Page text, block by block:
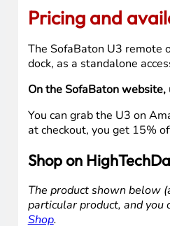
The microphone button
use out of it. That’s not a
Line of sight is required for
remote to your IR devices.
The remote is a bit larger
I noticed the remote is
loved how it felt in your
The dock is sold
Pricing and